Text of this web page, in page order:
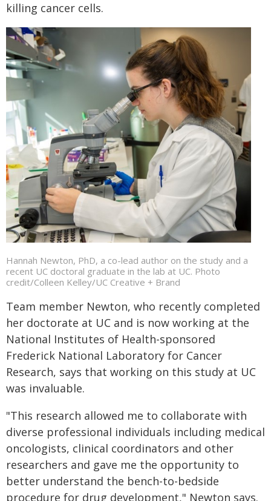
killing cancer cells.
Hannah Newton, PhD, a co-lead author on the study and a
recent UC doctoral graduate in the lab at UC. Photo
credit/Colleen Kelley/UC Creative + Brand
Team member Newton, who recently completed
her doctorate at UC and is now working at the
National Institutes of Health-sponsored
Frederick National Laboratory for Cancer
Research, says that working on this study at UC
was invaluable.
"This research allowed me to collaborate with
diverse professional individuals including medical
oncologists, clinical coordinators and other
researchers and gave me the opportunity to
better understand the bench-to-bedside
procedure for drug development," Newton says.